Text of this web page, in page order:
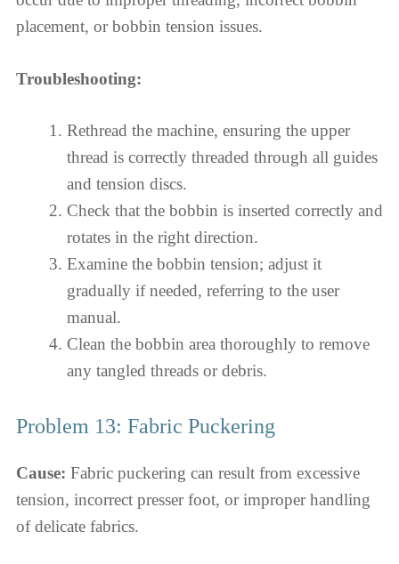
placement, or bobbin tension issues.
Troubleshooting:
Rethread the machine, ensuring the upper
thread is correctly threaded through all guides
and tension discs.
Check that the bobbin is inserted correctly and
rotates in the right direction.
Examine the bobbin tension; adjust it
gradually if needed, referring to the user
manual.
Clean the bobbin area thoroughly to remove
any tangled threads or debris.
Problem 13: Fabric Puckering
Cause: Fabric puckering can result from excessive
tension, incorrect presser foot, or improper handling
of delicate fabrics.